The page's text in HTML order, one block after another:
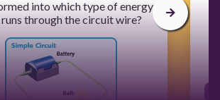
into which type of energy
through the circuit wire?